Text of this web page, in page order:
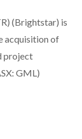
(Brightstar) is
acquisition of
project
GML)